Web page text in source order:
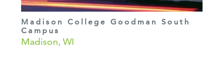
Madison College Goodman South
Campus
Madison, WI